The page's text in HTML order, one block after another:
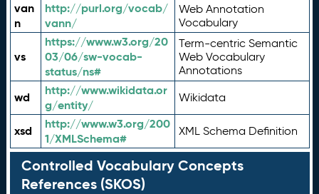
van
n
http://purl.org/vocab/
vann/
Web Annotation
Vocabulary
vs
https://www.w3.org/20
03/06/sw-vocab-
status/ns#
Term-centric Semantic
Web Vocabulary
Annotations
wd
http://www.wikidata.or
g/entity/
Wikidata
xsd
http://www.w3.org/200
1/XMLSchema#
XML Schema Definition
Controlled Vocabulary Concepts
References (SKOS)